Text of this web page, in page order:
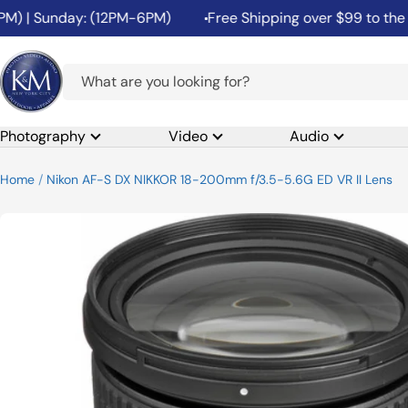
Skip
to
content
(12PM-6PM) Free Shipping over $99 to the 48
K&M
Camera
Photography Video Audio
Home Nikon AF-S DX NIKKOR 18-200mm f/3.5-5.6G ED VR II Lens